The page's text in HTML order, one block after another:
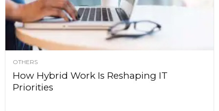
OTHERS
How Hybrid Work Is Reshaping IT
Priorities